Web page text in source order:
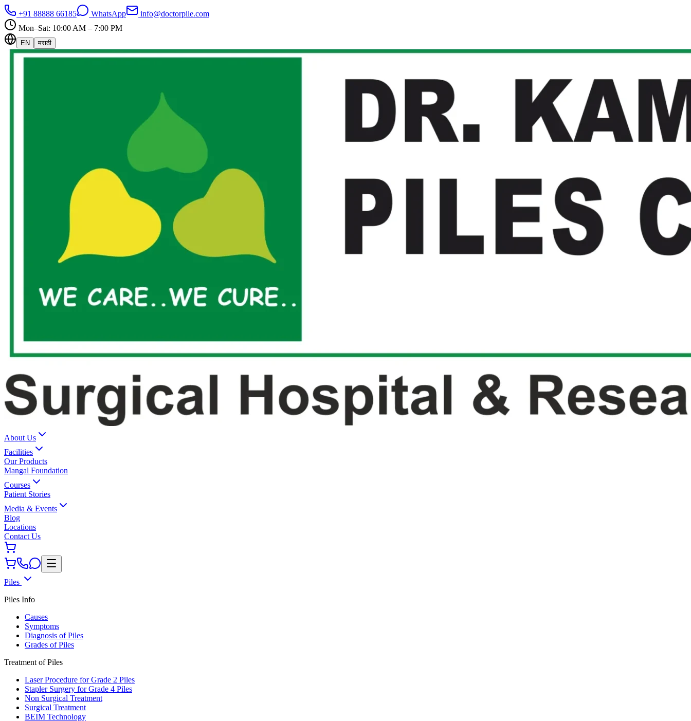
+91 88888 66185 WhatsApp
info@doctorpile.com
Mon–Sat: 10:00 AM – 7:00 PM
EN मराठी
About Us
Facilities
Our Products
Mangal Foundation
Courses
Patient Stories
Media & Events
Blog
Locations
Contact Us
Piles
Piles Info
Causes
Symptoms
Diagnosis of Piles
Grades of Piles
Treatment of Piles
Laser Procedure for Grade 2 Piles
Stapler Surgery for Grade 4 Piles
Non Surgical Treatment
Surgical Treatment
BEIM Technology